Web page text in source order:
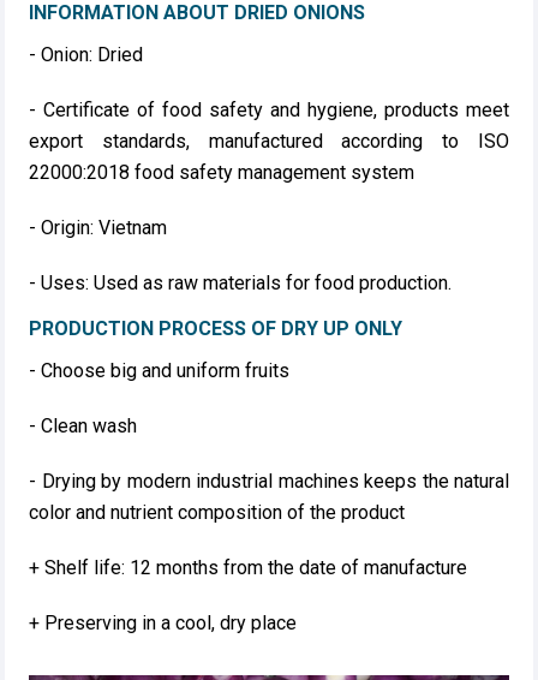
INFORMATION ABOUT DRIED ONIONS
- Onion: Dried
- Certificate of food safety and hygiene, products meet
export standards, manufactured according to ISO
22000:2018 food safety management system
- Origin: Vietnam
- Uses: Used as raw materials for food production.
PRODUCTION PROCESS OF DRY UP ONLY
- Choose big and uniform fruits
- Clean wash
- Drying by modern industrial machines keeps the natural
color and nutrient composition of the product
+ Shelf life: 12 months from the date of manufacture
+ Preserving in a cool, dry place